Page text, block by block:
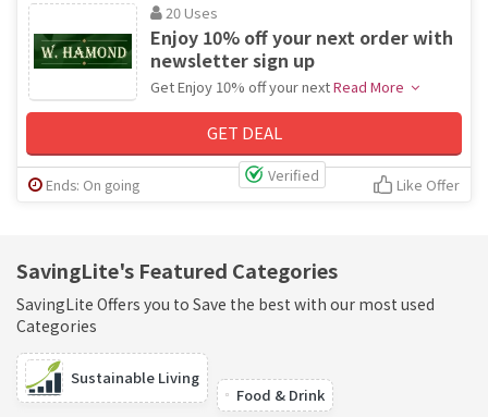
20 Uses
Enjoy 10% off your next order with
newsletter sign up
Get Enjoy 10% off your nextRead More
GET DEAL
Verified
Ends: On going Like Offer
SavingLite's Featured Categories
SavingLite Offers you to Save the best with our most used
Categories
Sustainable Living
Food & Drink